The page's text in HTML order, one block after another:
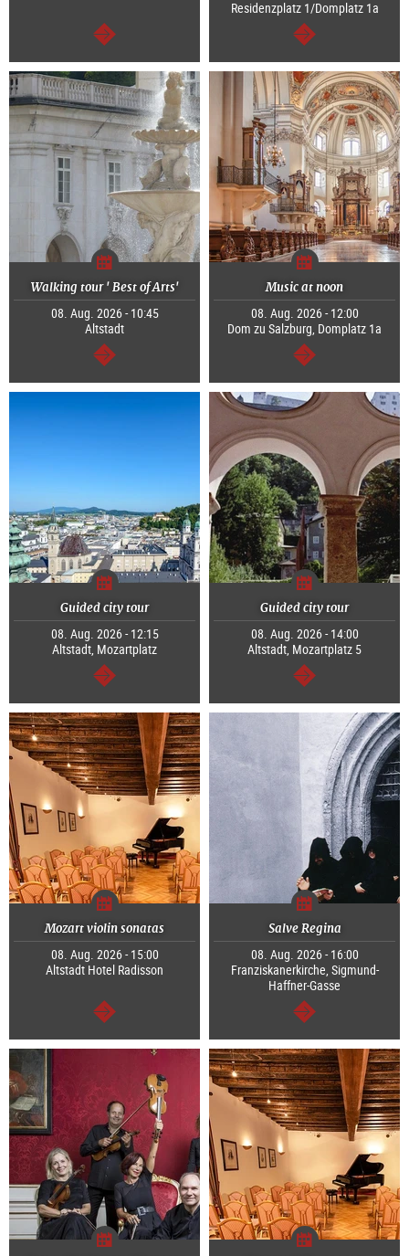
continue
Residenzplatz 1/Domplatz 1a
continue
Walking tour ' Best of Arts'
08. Aug. 2026 - 10:45
Altstadt
continue
Music at noon
08. Aug. 2026 - 12:00
Dom zu Salzburg, Domplatz 1a
continue
Guided city tour
08. Aug. 2026 - 12:15
Altstadt, Mozartplatz
continue
Guided city tour
08. Aug. 2026 - 14:00
Altstadt, Mozartplatz 5
continue
Mozart violin sonatas
08. Aug. 2026 - 15:00
Altstadt Hotel Radisson
continue
Salve Regina
08. Aug. 2026 - 16:00
Franziskanerkirche, Sigmund-
Haffner-Gasse
continue